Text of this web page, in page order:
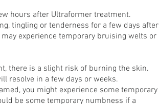
hours after Ultraformer treatment.
tingling or tenderness for a few days after
experience temporary bruising welts or
there is a slight risk of burning the skin.
resolve in a few days or weeks.
you might experience some temporary
be some temporary numbness if a